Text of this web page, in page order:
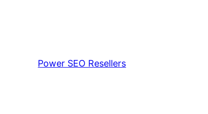
Power SEO Resellers